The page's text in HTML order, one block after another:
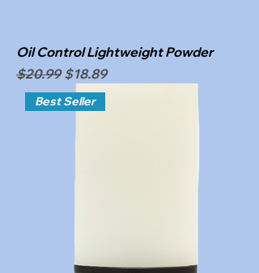
Oil Control Lightweight Powder
Regular Price
$20.99 Sale Price
$18.89
Best Seller